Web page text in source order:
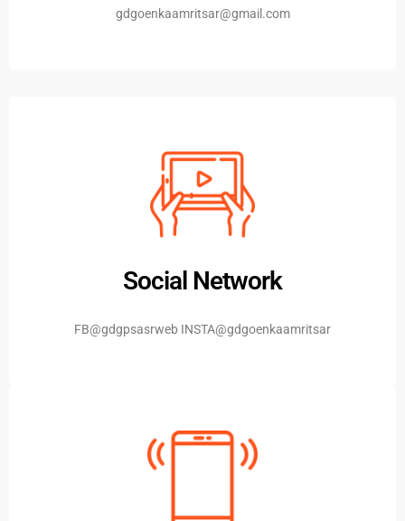
gdgoenkaamritsar@gmail.com
Social Network
FB@gdgpsasrweb INSTA@gdgoenkaamritsar